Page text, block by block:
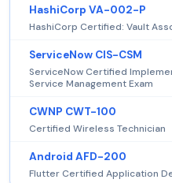
HashiCorp VA-002-P
HashiCorp Certified: Vault
ServiceNow CIS-CSM
ServiceNow Certified
Service Management Exam
CWNP CWT-100
Certified Wireless Technician
Android AFD-200
Flutter Certified Application